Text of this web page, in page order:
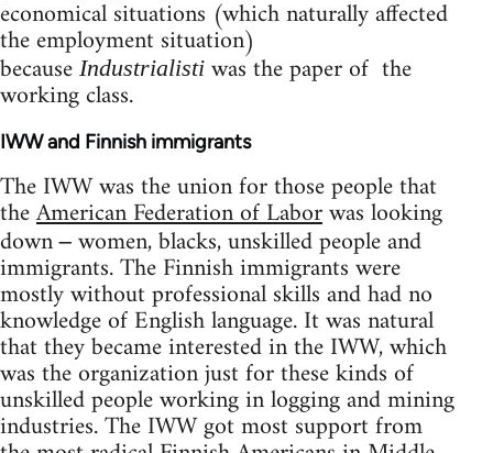
economical situations (which naturally affected
the employment situation)
because Industrialisti was the paper of the
working class.
IWW and Finnish immigrants
The IWW was the union for those people that
theAmerican Federation of Laborwas looking
down– women, blacks, unskilled people and
immigrants. The Finnish immigrants were
mostly without professional skills and had no
knowledge of English language. It was natural
that they became interested in the IWW, which
was the organization just for these kinds of
unskilled people working in logging and mining
industries. The IWW got most support from